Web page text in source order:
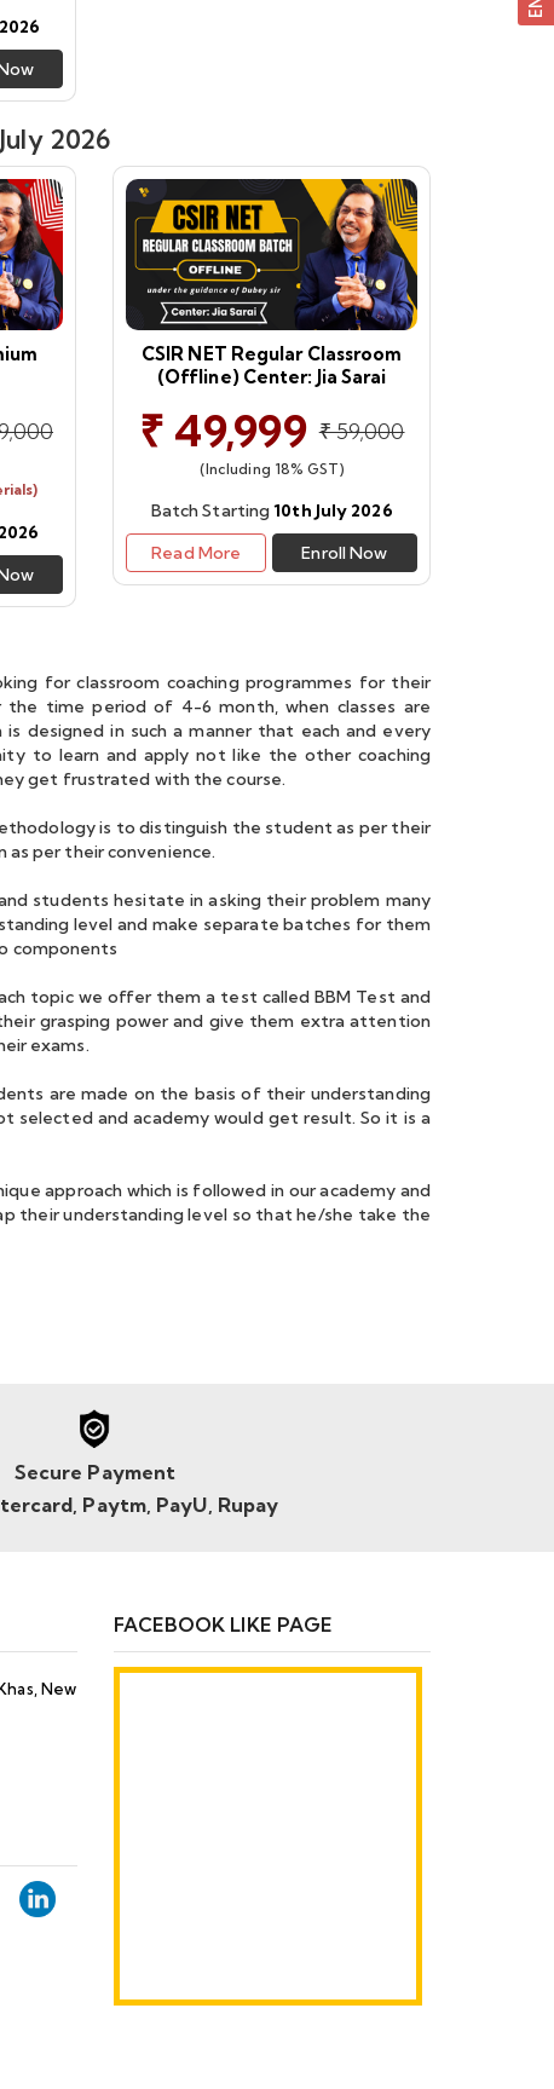
2026
CSIR NET Regular Classroom
(Offline) Center: Jia Sarai
₹ 49,999 ₹ 59,000
(Including 18% GST)
Batch Starting10th July 2026
Read More
Enroll Now
for classroom coaching programmes for their
time period of 4-6 month, when classes are
designed in such a manner that each and every
to learn and apply not like the other coaching
get frustrated with the course.
is to distinguish the student as per their
per their convenience.
students hesitate in asking their problem many
level and make separate batches for them
components
topic we offer them a test called BBM Test and
grasping power and give them extra attention
exams.
are made on the basis of their understanding
and academy would get result. So it is a
approach which is followed in our academy and
their understanding level so that he/she take the
Secure Payment
Paytm, PayU, Rupay
New
FACEBOOK LIKE PAGE